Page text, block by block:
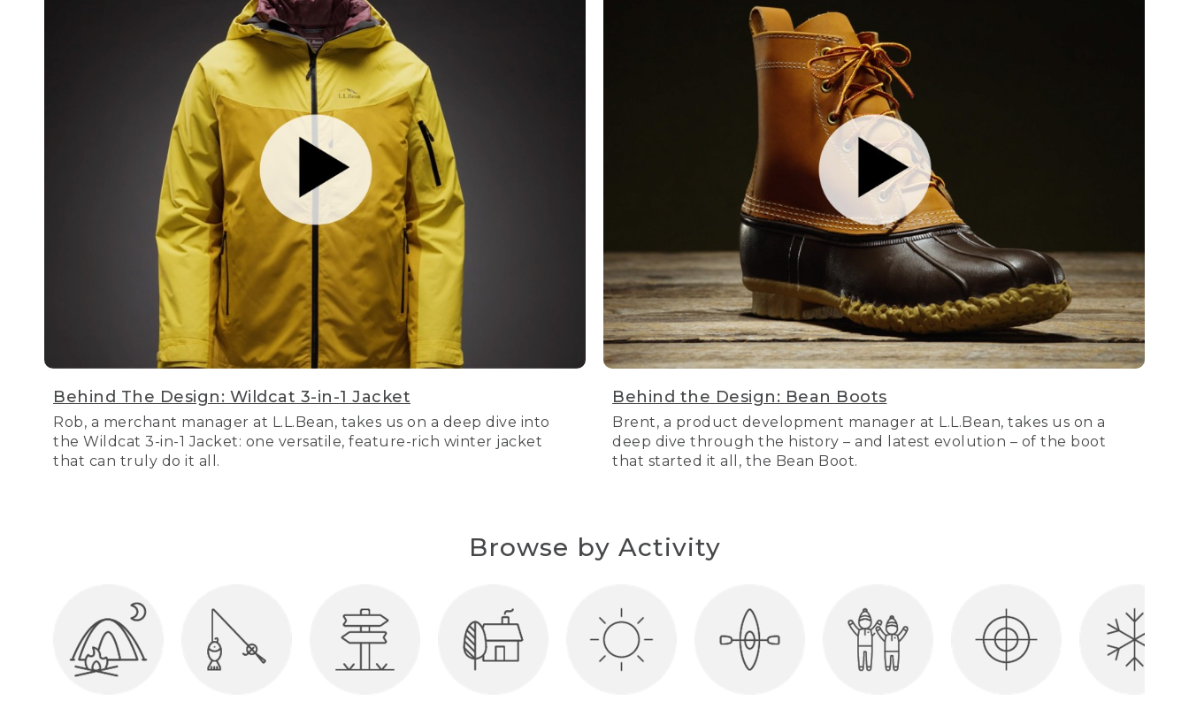
Behind The Design: Wildcat 3-in-1 Jacket
Rob, a merchant manager at L.L.Bean, takes us on a deep dive into
the Wildcat 3-in-1 Jacket: one versatile, feature-rich winter jacket
that can truly do it all.
Behind the Design: Bean Boots
Brent, a product development manager at L.L.Bean, takes us on a
deep dive through the history – and latest evolution – of the boot
that started it all, the Bean Boot.
Browse by Activity